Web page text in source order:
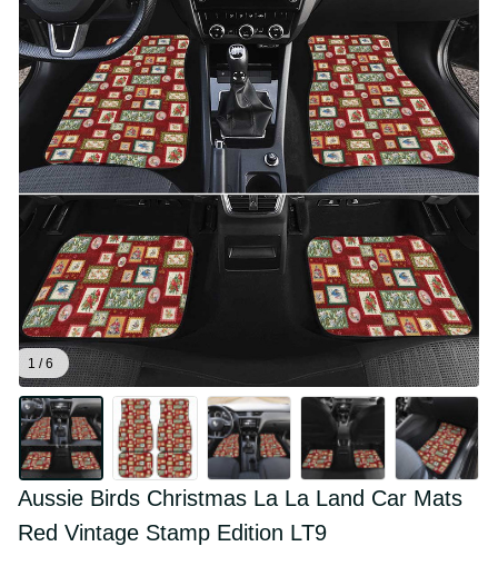
1 / 6
Aussie Birds Christmas La La Land Car
Mats Red Vintage Stamp Edition LT9